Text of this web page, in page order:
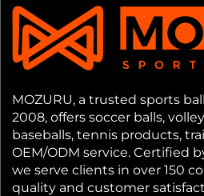
MOZURU, a trusted sports
2008, offers soccer balls,
baseballs, tennis products,
OEM/ODM service. Certified
we serve clients in over 150
quality and customer